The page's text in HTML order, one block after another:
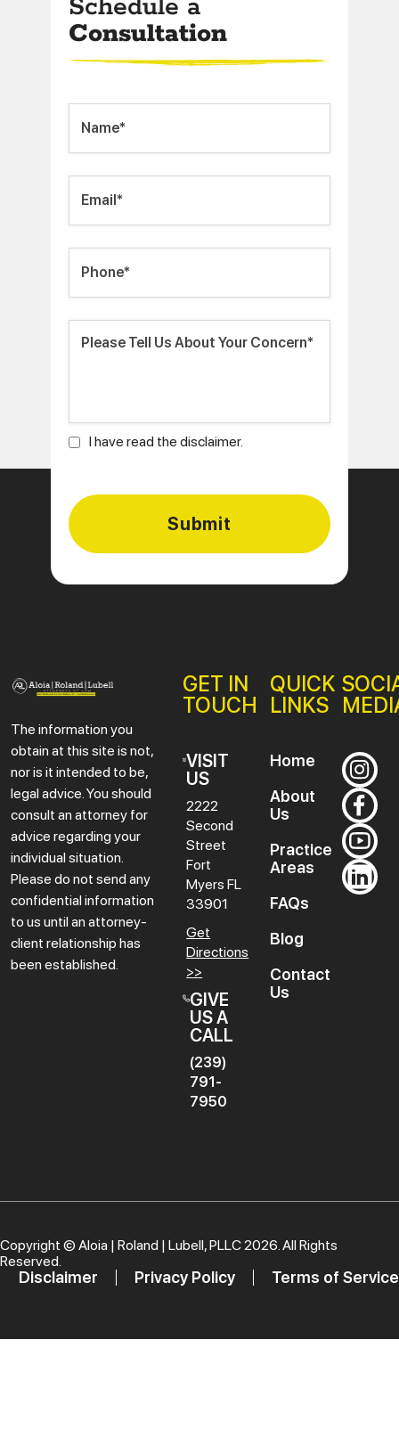
Schedule a
Consultation
I have read the disclaimer.
The information you
obtain at this site is not,
nor is it intended to be,
legal advice. You should
consult an attorney for
advice regarding your
individual situation.
Please do not send any
confidential information
to us until an attorney-
client relationship has
been established.
GET IN
TOUCH
VISIT
US
2222
Second
Street
Fort
Myers FL
33901
Get
Directions
>>
GIVE
US A
CALL
(239)
791-
7950
QUICK
LINKS
Home
About
Us
Practice
Areas
FAQs
Blog
Contact
Us
Copyright © Aloia | Roland | Lubell, PLLC2026. All Rights
Reserved.
Disclaimer Privacy Policy Terms of Service